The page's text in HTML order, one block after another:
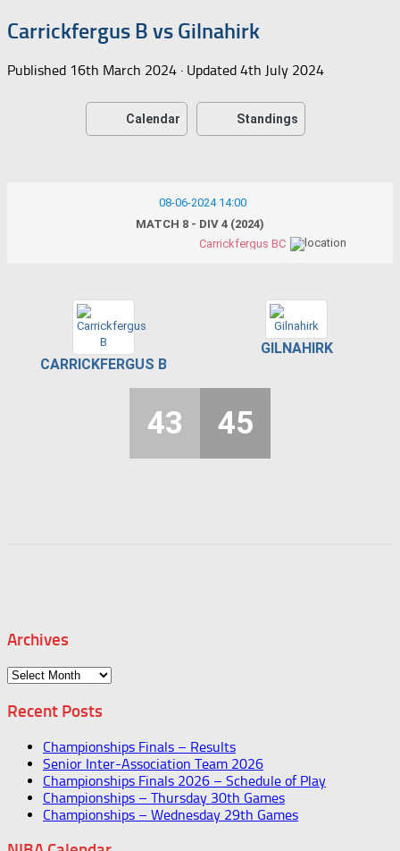
Carrickfergus B vs Gilnahirk
Published 16th March 2024 · Updated 4th July 2024
Calendar Standings
08-06-2024 14:00
MATCH 8 - DIV 4 (2024)
Carrickfergus BC
CARRICKFERGUS B
GILNAHIRK
43 45
Archives
Archives
Recent Posts
Championships Finals – Results
Senior Inter-Association Team 2026
Championships Finals 2026 – Schedule of Play
Championships – Thursday 30th Games
Championships – Wednesday 29th Games